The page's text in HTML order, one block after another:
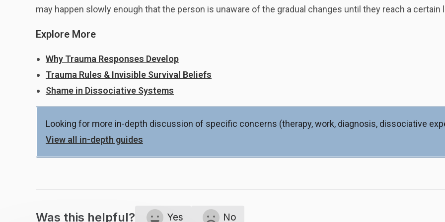
may happen slowly enough that the person is unaware of the gradual changes until they reach a certain
Explore More
Why Trauma Responses Develop
Trauma Rules & Invisible Survival Beliefs
Shame in Dissociative Systems
Looking for more in-depth discussion of specific concerns (therapy, work, diagnosis, dissociative
View all in-depth guides
Was this helpful? Yes No